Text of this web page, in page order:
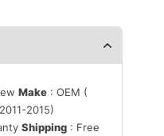
Make : OEM (
2015)
Shipping : Free